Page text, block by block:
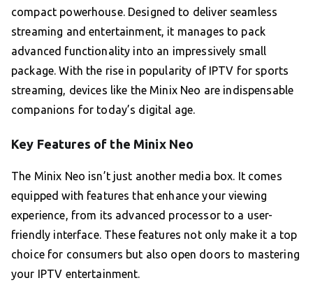
compact powerhouse. Designed to deliver seamless
streaming and entertainment, it manages to pack
advanced functionality into an impressively small
package. With the rise in popularity of IPTV for sports
streaming, devices like the Minix Neo are indispensable
companions for today’s digital age.
Key Features of the Minix Neo
The Minix Neo isn’t just another media box. It comes
equipped with features that enhance your viewing
experience, from its advanced processor to a user-
friendly interface. These features not only make it a top
choice for consumers but also open doors to mastering
your IPTV entertainment.